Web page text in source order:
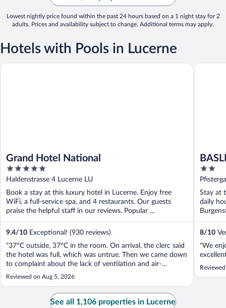
Lowest nightly price found within the past 24 hours based on a 1 night stay for 2
adults. Prices and availability subject to change. Additional terms may apply.
Hotels with Pools in Lucerne
Grand Hotel National
5
out
5
Haldenstrasse 4 Lucerne LU
Book a stay at this luxury hotel in Lucerne. Enjoy free
WiFi, a full-service spa, and 4 restaurants. Our guests
praise the helpful staff in our reviews. Popular ...
9.4/10 Exceptional! (930 reviews)
"37°C outside, 37°C in the room. On arrival, the clerc said
the hotel was full, which was untrue. Then we came down
to complaint about the lack of ventilation and air-
conditioned, we got a first answer that all room on the
city side were without AC, which was untrue. She just
Reviewed on Aug 5, 2026
Grand Hotel National
2
out
5
Stay at
daily
8/10
"We
See all 1,106 properties in Lucerne